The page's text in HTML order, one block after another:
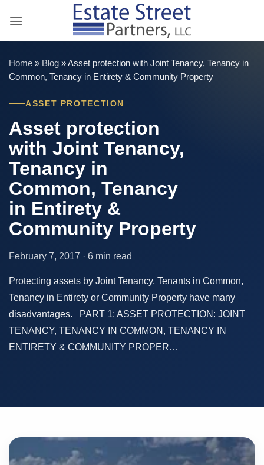
Home » Blog »Asset protection with Joint Tenancy, Tenancy in
Common, Tenancy in Entirety & Community Property
ASSET PROTECTION
Asset protection
with Joint Tenancy,
Tenancy in
Common, Tenancy
in Entirety &
Community Property
February 7, 2017 · 6 min read
Protecting assets by Joint Tenancy, Tenants in Common,
Tenancy in Entirety or Community Property have many
disadvantages. PART 1: ASSET PROTECTION: JOINT
TENANCY, TENANCY IN COMMON, TENANCY IN
ENTIRETY & COMMUNITY PROPER…